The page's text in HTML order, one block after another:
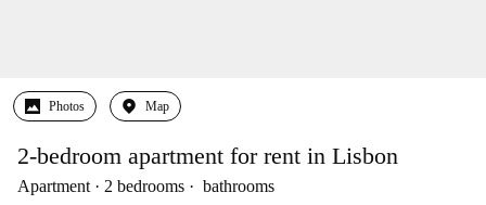
Photos Map
2-bedroom apartment for rent in Lisbon
Apartment 2 bedrooms bathrooms